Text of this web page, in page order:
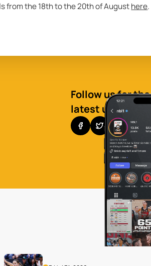
from the 18th to the 20th of August here.
Follow us for the
latest updates